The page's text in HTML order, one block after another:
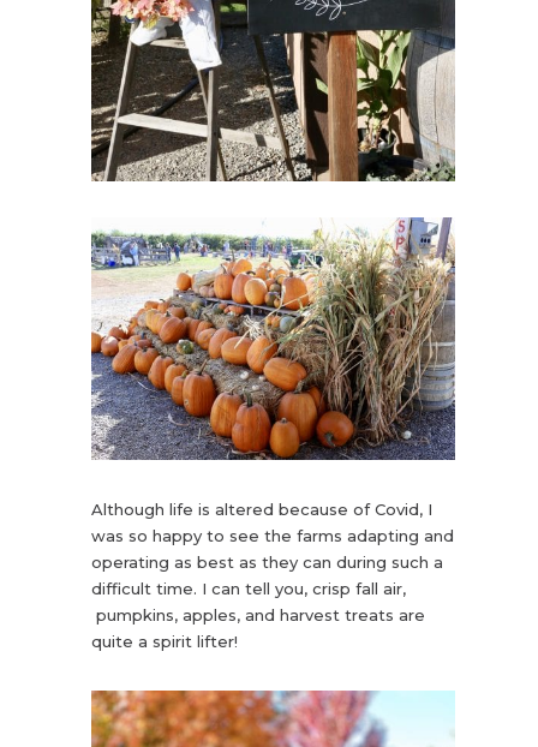
Although life is altered because of Covid, I
was so happy to see the farms adapting and
operating as best as they can during such a
difficult time. I can tell you, crisp fall air,
pumpkins, apples, and harvest treats are
quite a spirit lifter!